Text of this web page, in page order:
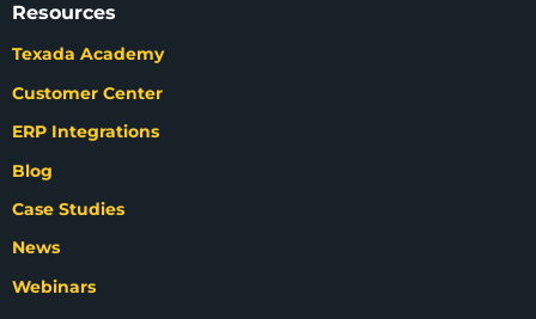
Resources
Texada Academy
Customer Center
ERP Integrations
Blog
Case Studies
News
Webinars